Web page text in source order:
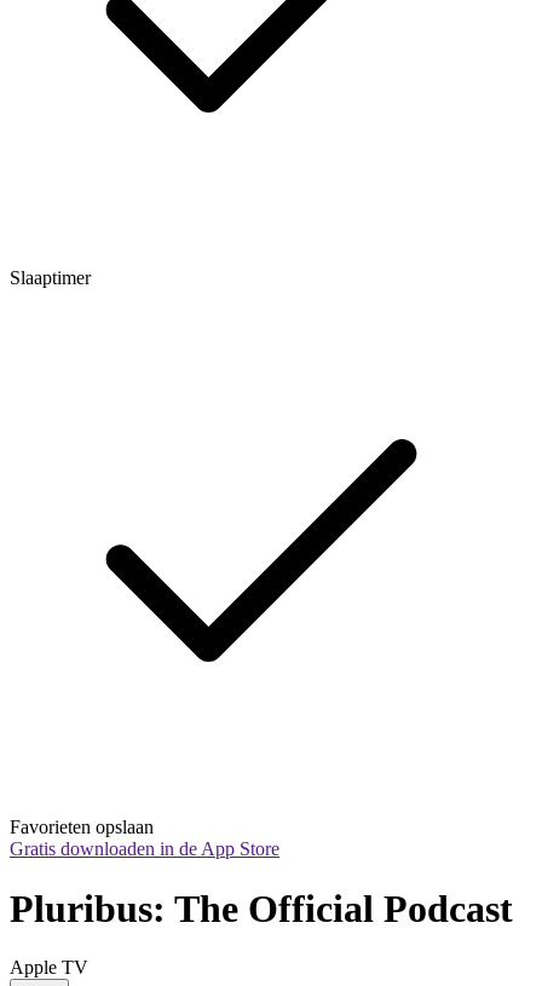
Slaaptimer
Favorieten opslaan
Gratis downloaden in de App Store
Pluribus: The Official Podcast
Apple TV